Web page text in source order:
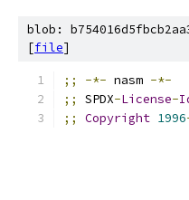
blob:
[file]
;; -*- nasm -*-
;;
SPDX-License-
;;
Copyright 1996